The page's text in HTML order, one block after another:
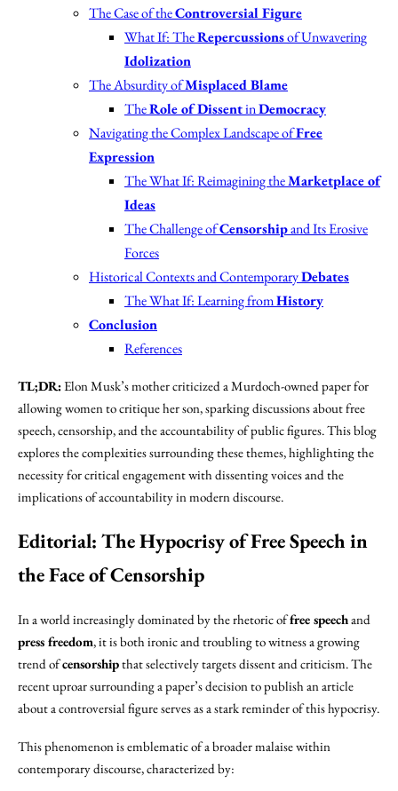
The Case of theControversial Figure
What If: TheRepercussionsof Unwavering
Idolization
The Absurdity ofMisplaced Blame
TheRole of DissentinDemocracy
Navigating the Complex Landscape ofFree
Expression
The What If: Reimagining theMarketplace of
Ideas
The Challenge ofCensorshipand Its Erosive
Forces
Historical Contexts and ContemporaryDebates
The What If: Learning fromHistory
Conclusion
References
TL;DR:Elon Musk’s mother criticized a Murdoch-owned paper for
allowing women to critique her son, sparking discussions about free
speech, censorship, and the accountability of public figures. This blog
explores the complexities surrounding these themes, highlighting the
necessity for critical engagement with dissenting voices and the
implications of accountability in modern discourse.
Editorial: TheHypocrisy of Free Speech in
the Face ofCensorship
In a world increasingly dominated by the rhetoric offree speechand
press freedom, it is both ironic and troubling to witness a growing
trend ofcensorshipthat selectively targets dissent and criticism. The
recent uproar surrounding a paper’s decision to publish an article
about a controversial figure serves as a stark reminder of this hypocrisy.
This phenomenon is emblematic of a broader malaise within
contemporary discourse, characterized by: